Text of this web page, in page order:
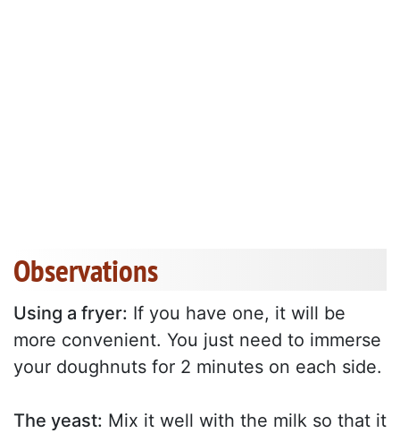
Observations
Using a fryer: If you have one, it will be
more convenient. You just need to immerse
your doughnuts for 2 minutes on each side.
The yeast: Mix it well with the milk so that it